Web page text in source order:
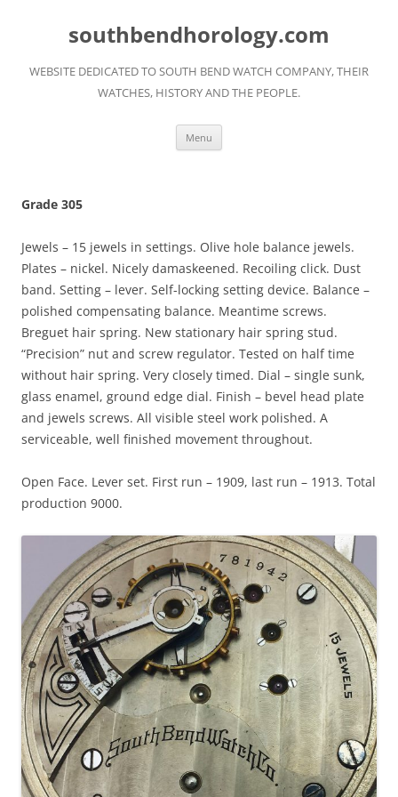
southbendhorology.com
WEBSITE DEDICATED TO SOUTH BEND WATCH COMPANY, THEIR
WATCHES, HISTORY AND THE PEOPLE.
Menu
Grade 305
Jewels – 15 jewels in settings. Olive hole balance jewels.
Plates – nickel. Nicely damaskeened. Recoiling click. Dust
band. Setting – lever. Self-locking setting device. Balance –
polished compensating balance. Meantime screws.
Breguet hair spring. New stationary hair spring stud.
“Precision” nut and screw regulator. Tested on half time
without hair spring. Very closely timed. Dial – single sunk,
glass enamel, ground edge dial. Finish – bevel head plate
and jewels screws. All visible steel work polished. A
serviceable, well finished movement throughout.
Open Face. Lever set. First run – 1909, last run – 1913. Total
production 9000.